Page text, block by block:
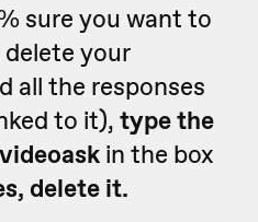
sure you want to
your
all the responses
to it), type the
in the box
delete it.